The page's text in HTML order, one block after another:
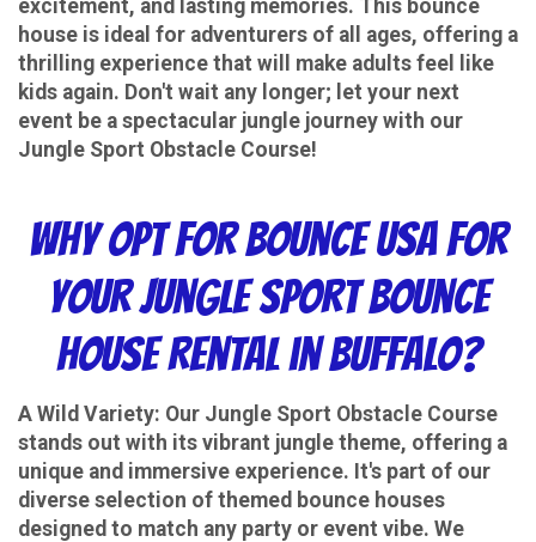
excitement, and lasting memories. This bounce
house is ideal for adventurers of all ages, offering a
thrilling experience that will make adults feel like
kids again. Don't wait any longer; let your next
event be a spectacular jungle journey with our
Jungle Sport Obstacle Course!
Why Opt for Bounce USA for
Your Jungle Sport Bounce
House Rental in Buffalo?
A Wild Variety: Our Jungle Sport Obstacle Course
stands out with its vibrant jungle theme, offering a
unique and immersive experience. It's part of our
diverse selection of themed bounce houses
designed to match any party or event vibe. We